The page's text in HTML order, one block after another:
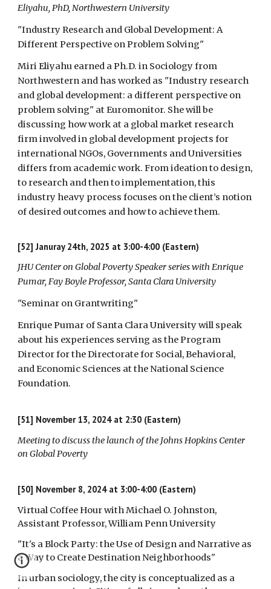
Eliyahu, PhD, Northwestern University
"Industry Research and Global Development: A
Different Perspective on Problem Solving"
Miri Eliyahu earned a Ph.D. in Sociology from
Northwestern and has worked as "Industry research
and global development: a different perspective on
problem solving" at Euromonitor. She will be
discussing how work at a global market research
firm involved in global development projects for
international NGOs, Governments and Universities
differs from academic work. From ideation to design,
to research and then to implementation, this
industry heavy process focuses on the client’s notion
of desired outcomes and how to achieve them.
[52]Januray 24th, 2025 at 3:00-4:00 (Eastern)
JHU Center on Global Poverty Speaker series withEnrique
Pumar, Fay Boyle Professor, Santa Clara University
"Seminar on Grantwriting"
Enrique Pumar of Santa Clara University will speak
about his experiences serving as the Program
Director for the Directorate for Social, Behavioral,
and Economic Sciences at the National Science
Foundation.
[51] November 13, 2024 at 2:30 (Eastern)
Meeting to discuss the launch of the Johns Hopkins Center
on Global Poverty
[50] November 8, 2024 at 3:00-4:00 (Eastern)
Virtual Coffee Hour with Michael O. Johnston,
Assistant Professor, William Penn University
"It's a Block Party: the Use of Design and Narrative as
a Way to Create Destination Neighborhoods"
In urban sociology, the city is conceptualized as a